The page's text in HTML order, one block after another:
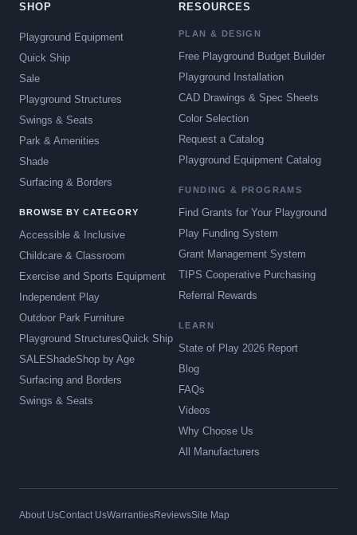
SHOP
Playground Equipment
Quick Ship
Sale
Playground Structures
Swings & Seats
Park & Amenities
Shade
Surfacing & Borders
BROWSE BY CATEGORY
Accessible & Inclusive
Childcare & Classroom
Exercise and Sports Equipment
Independent Play
Outdoor Park Furniture
Playground StructuresQuick Ship
SALEShadeShop by Age
Surfacing and Borders
Swings & Seats
RESOURCES
PLAN & DESIGN
Free Playground Budget Builder
Playground Installation
CAD Drawings & Spec Sheets
Color Selection
Request a Catalog
Playground Equipment Catalog
FUNDING & PROGRAMS
Find Grants for Your Playground
Play Funding System
Grant Management System
TIPS Cooperative Purchasing
Referral Rewards
LEARN
State of Play 2026 Report
Blog
FAQs
Videos
Why Choose Us
All Manufacturers
About UsContact UsWarrantiesReviewsSite Map